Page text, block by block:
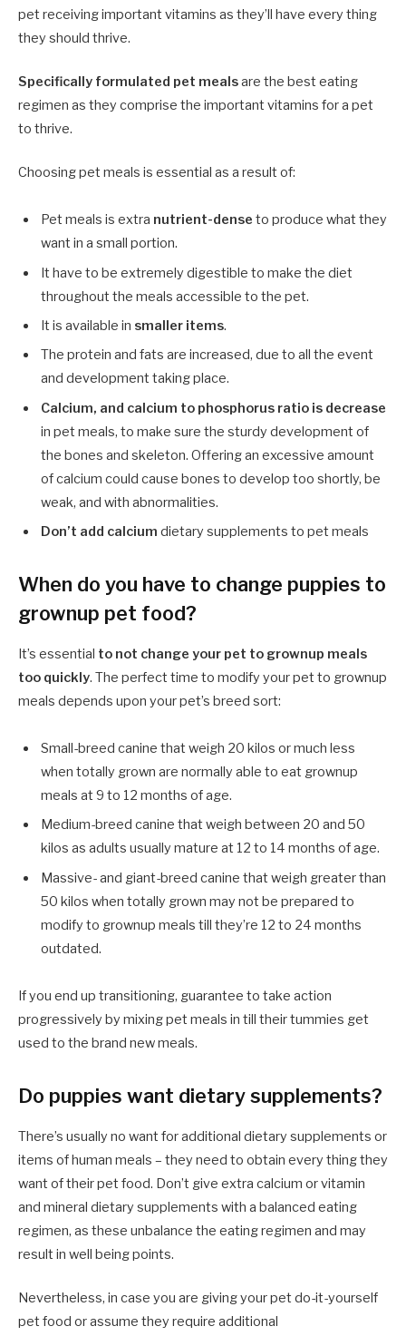
pet receiving important vitamins as they’ll have every thing
they should thrive.
Specifically formulated pet mealsare the best eating
regimen as they comprise the important vitamins for a pet
to thrive.
Choosing pet meals is essential as a result of:
Pet meals is extra nutrient-dense to produce what they
want in a small portion.
It have to be extremely digestible to make the diet
throughout the meals accessible to the pet.
It is available in smaller items.
The protein and fats are increased, due to all the event
and development taking place.
Calcium, and calcium to phosphorus ratio is decrease
in pet meals, to make sure the sturdy development of
the bones and skeleton. Offering an excessive amount
of calcium could cause bones to develop too shortly, be
weak, and with abnormalities.
Don’t add calcium dietary supplements to pet meals
When do you have to change puppies to
grownup pet food?
It’s essential to not change your pet to grownup meals
too quickly. The perfect time to modify your pet to grownup
meals depends upon your pet’s breed sort:
Small-breed canine that weigh 20 kilos or much less
when totally grown are normally able to eat grownup
meals at 9 to 12 months of age.
Medium-breed canine that weigh between 20 and 50
kilos as adults usually mature at 12 to 14 months of age.
Massive- and giant-breed canine that weigh greater than
50 kilos when totally grown may not be prepared to
modify to grownup meals till they’re 12 to 24 months
outdated.
If you end up transitioning, guarantee to take action
progressively by mixing pet meals in till their tummies get
used to the brand new meals.
Do puppies want dietary supplements?
There’s usually no want for additional dietary supplements or
items of human meals – they need to obtain every thing they
want of their pet food. Don’t give extra calcium or vitamin
and mineral dietary supplements with a balanced eating
regimen, as these unbalance the eating regimen and may
result in well being points.
Nevertheless, in case you are giving your pet do-it-yourself
pet food or assume they require additional